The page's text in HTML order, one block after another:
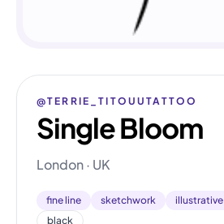
@TERRIE_TITOUUTATTOO
Single Bloom
London · UK
fine line sketchwork illustrative
black